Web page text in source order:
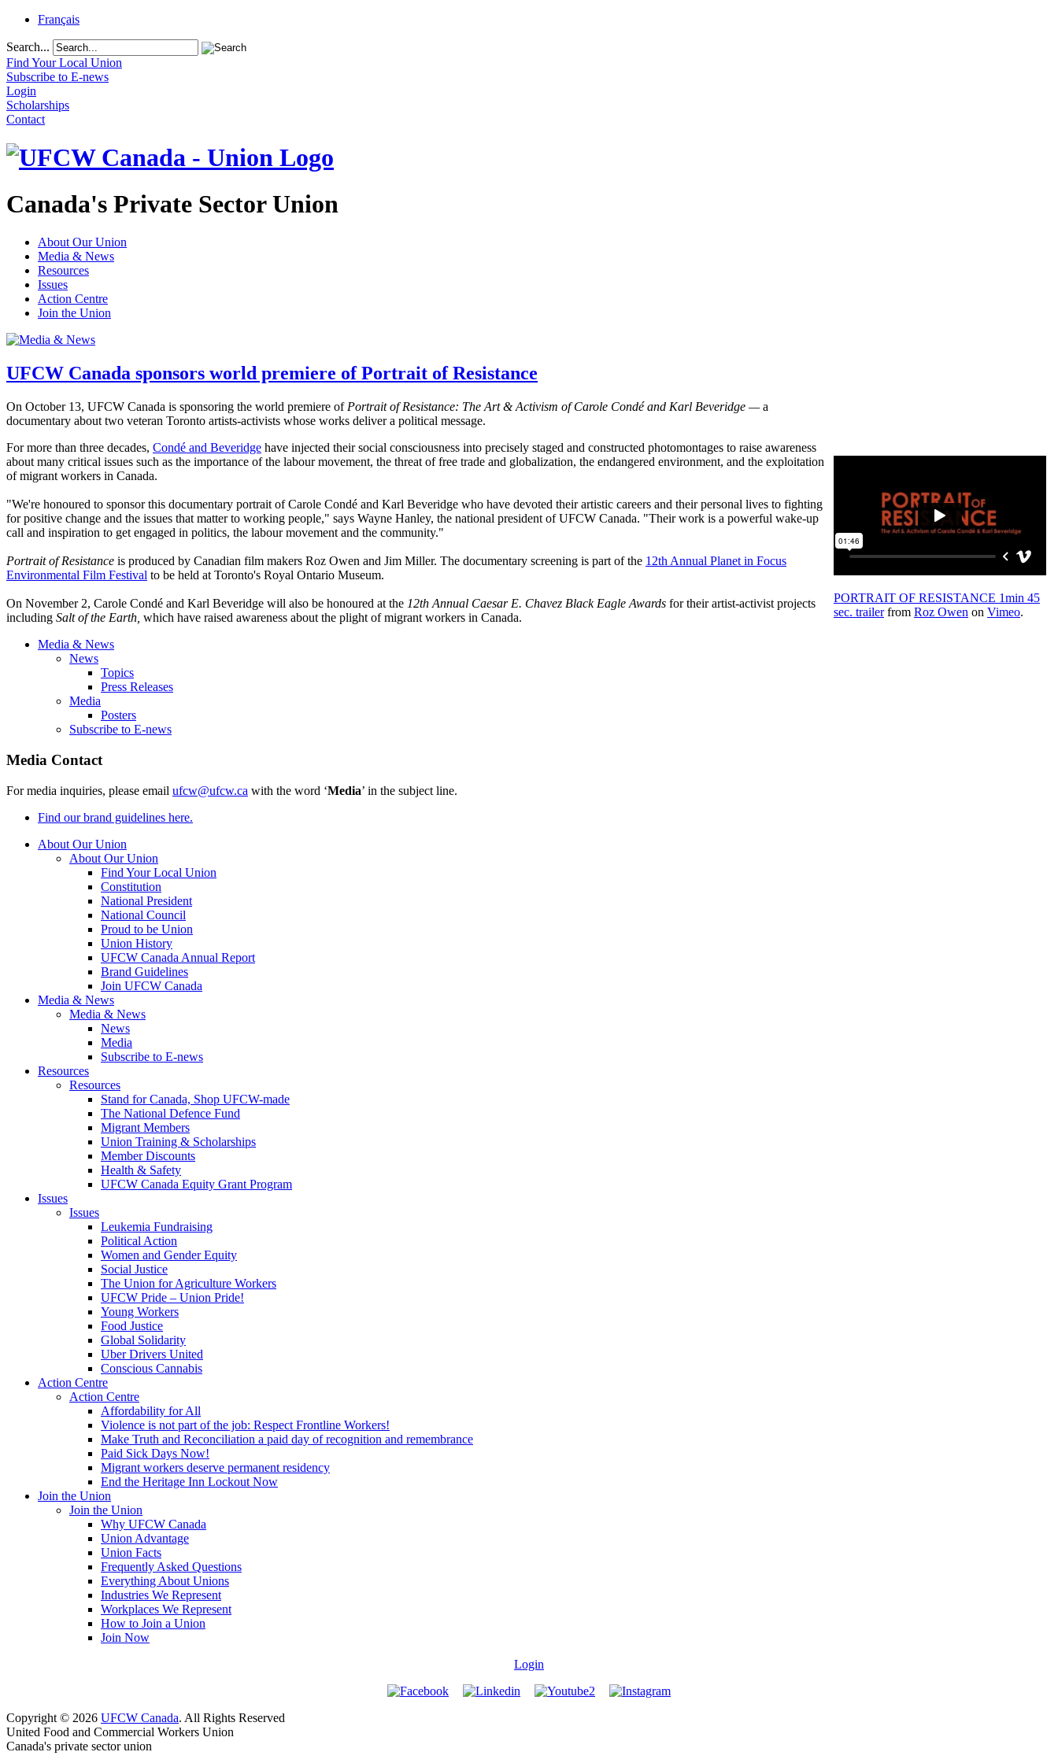
Français
Search...
Find Your Local Union
Subscribe to E-news
Login
Scholarships
Contact
Canada's Private Sector Union
About Our Union
Media & News
Resources
Issues
Action Centre
Join the Union
UFCW Canada sponsors world premiere of Portrait of Resistance
PORTRAIT OF RESISTANCE 1min 45
sec. trailerfrom Roz Owen on Vimeo.
On October 13, UFCW Canada is sponsoring the world premiere of Portrait of Resistance: The Art & Activism of Carole Condéand Karl Beveridge —a
documentary about two veteran Toronto artists-activists whose works deliver a political message.
For more than three decades, Condé and Beveridge have injected their social consciousness into precisely staged and constructed photomontages to raise awareness
about many critical issues such as the importance of the labourmovement, the threat of free trade and globalization, the endangered environment, and the exploitation
of migrant workers in Canada.
"We're honoured to sponsor this documentary portrait of Carole Condé and Karl Beveridge who have devoted their artistic careers and their personal lives to fighting
for positive change and the issues that matter to working people," says Wayne Hanley, the national president ofUFCW Canada. "Their work is a powerful wake-up
call and inspiration to get engaged in politics, the labourmovement and the community."
Portrait of Resistance is produced by Canadian film makers Roz Owen and Jim Miller. The documentary screening is part of the 12th Annual Planet in Focus
Environmental Film Festival to be held at Toronto's Royal Ontario Museum.
On November 2, Carole Condé and Karl Beveridge will also be honoured at the 12th Annual Caesar E. Chavez Black Eagle Awards for their artist-activist projects
including Salt of the Earth, which have raised awareness about the plight of migrant workers in Canada.
Media & News
News
Topics
Press Releases
Media
Posters
Subscribe to E-news
Media Contact
For media inquiries, please email ufcw@ufcw.ca with the word ‘Media’ in the subject line.
Find our brand guidelines here.
About Our Union
About Our Union
Find Your Local Union
Constitution
National President
National Council
Proud to be Union
Union History
UFCW Canada Annual Report
Brand Guidelines
Join UFCW Canada
Media & News
Media & News
News
Media
Subscribe to E-news
Resources
Resources
Stand for Canada, Shop UFCW-made
The National Defence Fund
Migrant Members
Union Training & Scholarships
Member Discounts
Health & Safety
UFCW Canada Equity Grant Program
Issues
Issues
Leukemia Fundraising
Political Action
Women and Gender Equity
Social Justice
The Union for Agriculture Workers
UFCW Pride – Union Pride!
Young Workers
Food Justice
Global Solidarity
Uber Drivers United
Conscious Cannabis
Action Centre
Action Centre
Affordability for All
Violence is not part of the job: Respect Frontline Workers!
Make Truth and Reconciliation a paid day of recognition and remembrance
Paid Sick Days Now!
Migrant workers deserve permanent residency
End the Heritage Inn Lockout Now
Join the Union
Join the Union
Why UFCW Canada
Union Advantage
Union Facts
Frequently Asked Questions
Everything About Unions
Industries We Represent
Workplaces We Represent
How to Join a Union
Join Now
Login
Copyright © 2026 UFCW Canada. All Rights Reserved
United Food and Commercial Workers Union
Canada's private sector union